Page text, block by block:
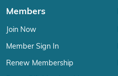
Members
Join Now
Member Sign In
Renew Membership